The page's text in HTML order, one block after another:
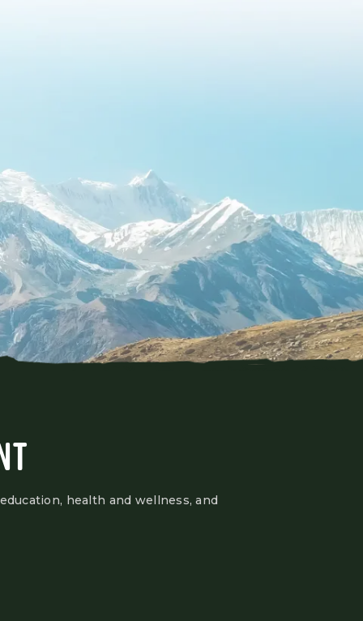
health and wellness, and